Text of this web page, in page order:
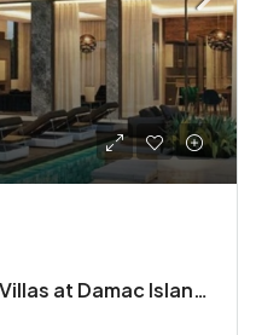
Spacious Townhouses & Villas at Damac Islands 2, Dubailand